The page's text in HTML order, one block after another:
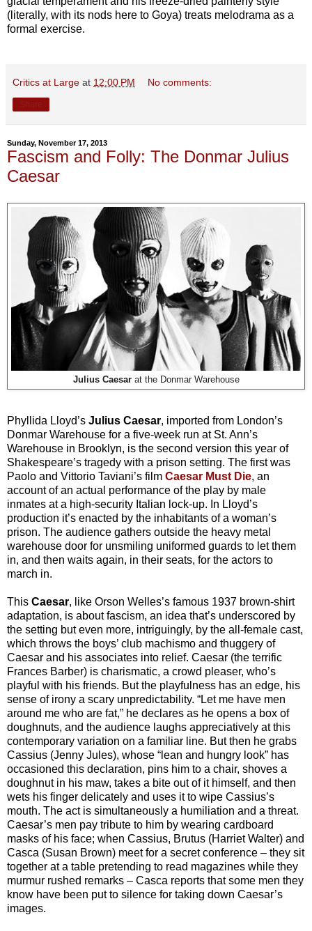
(literally, with its nods here to Goya) treats melodrama as a
formal exercise.
Critics at Large at 12:00 PM No comments:
Sunday, November 17, 2013
Fascism and Folly: The Donmar Julius
Caesar
Julius Caesar at the Donmar Warehouse
Phyllida Lloyd’s Julius Caesar, imported from London’s
Donmar Warehouse for a five-week run at St. Ann’s
Warehouse in Brooklyn, is the second version this year of
Shakespeare’s tragedy with a prison setting. The first was
Paolo and Vittorio Taviani’s film Caesar Must Die, an
account of an actual performance of the play by male
inmates at a high-security Italian lock-up. In Lloyd’s
production it’s enacted by the inhabitants of a woman’s
prison. The audience gathers outside the heavy metal
warehouse door for unsmiling uniformed guards to let them
in, and then waits again, in their seats, for the actors to
march in.
This Caesar, like Orson Welles’s famous 1937 brown-shirt
adaptation, is about fascism, an idea that’s underscored by
the setting but even more, intriguingly, by the all-female cast,
which throws the boys’ club machismo and thuggery of
Caesar and his associates into relief. Caesar (the terrific
Frances Barber) is charismatic, a crowd pleaser, who’s
playful with his friends. But the playfulness has an edge, his
sense of irony a scary unpredictability. “Let me have men
around me who are fat,” he declares as he opens a box of
doughnuts, and the audience laughs appreciatively at this
contemporary variation on a familiar line. But then he grabs
Cassius (Jenny Jules), whose “lean and hungry look” has
occasioned this declaration, pins him to a chair, shoves a
doughnut in his maw, takes a bite out of it himself, and then
wets his finger delicately and uses it to wipe Cassius’s
mouth. The act is simultaneously a humiliation and a threat.
Caesar’s men pay tribute to him by wearing cardboard
masks of his face; when Cassius, Brutus (Harriet Walter) and
Casca (Susan Brown) meet for a secret conference – they sit
together at a table pretending to read magazines while they
murmur rushed remarks – Casca reports that some men they
know have been put to silence for taking down Caesar’s
images.